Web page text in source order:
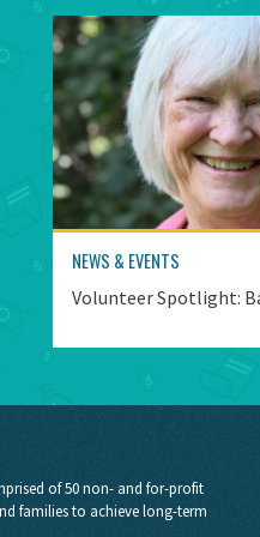
NEWS & EVENTS
Volunteer Spotlight:
of 50 non- and for-profit
families to achieve long-term